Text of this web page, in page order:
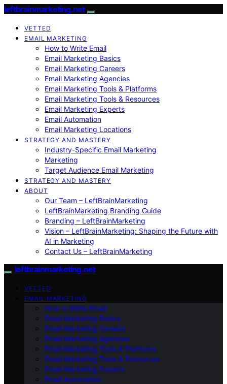
leftbrainmarketing.net
VETTED
EMAIL MARKETING
How to Write Email
Email Marketing Basics
Email Marketing Careers
Email Marketing Agencies
Email Marketing Tools & Platforms
Email Marketing Tools & Resources
Email Marketing Experts
Email Automation
Email Marketing Locations
STRATEGY AND MASTERY
Industry-Specific Email Marketing
Marketing
Target Audience Email Marketing
STRATEGY AND MASTERY
ABOUT
Our Team – LeftBrainMarketing
LeftBrainMarketing Branding Guide
Branding – LeftBrainMarketing
Vision – LeftBrainMarketing: Shaping the Future with
AI in Marketing
Contact Us – LeftBrainMarketing
leftbrainmarketing.net
VETTED
EMAIL MARKETING
How to Write Email
Email Marketing Basics
Email Marketing Careers
Email Marketing Agencies
Email Marketing Tools & Platforms
Email Marketing Tools & Resources
Email Marketing Experts
Email Automation